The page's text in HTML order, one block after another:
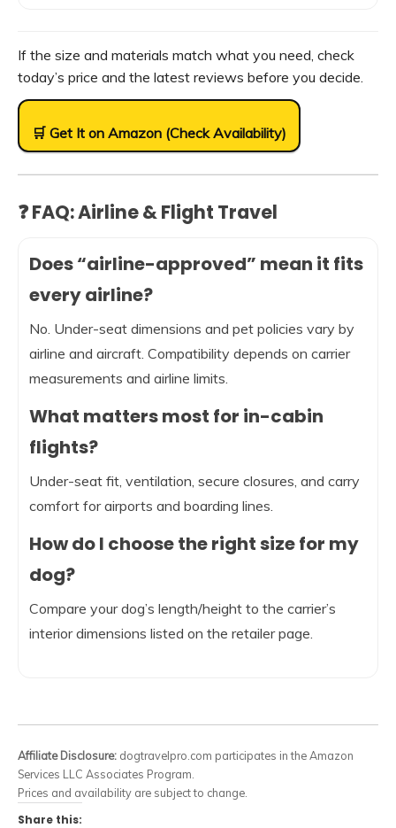
If the size and materials match what you need, check
today’s price and the latest reviews before you decide.
🛒 Get It on Amazon (Check Availability)
❓ FAQ: Airline & Flight Travel
Does “airline-approved” mean it fits
every airline?
No. Under-seat dimensions and pet policies vary by
airline and aircraft. Compatibility depends on carrier
measurements and airline limits.
What matters most for in-cabin
flights?
Under-seat fit, ventilation, secure closures, and carry
comfort for airports and boarding lines.
How do I choose the right size for my
dog?
Compare your dog’s length/height to the carrier’s
interior dimensions listed on the retailer page.
Affiliate Disclosure: dogtravelpro.com participates in the Amazon
Services LLC Associates Program.
Prices and availability are subject to change.
Share this: